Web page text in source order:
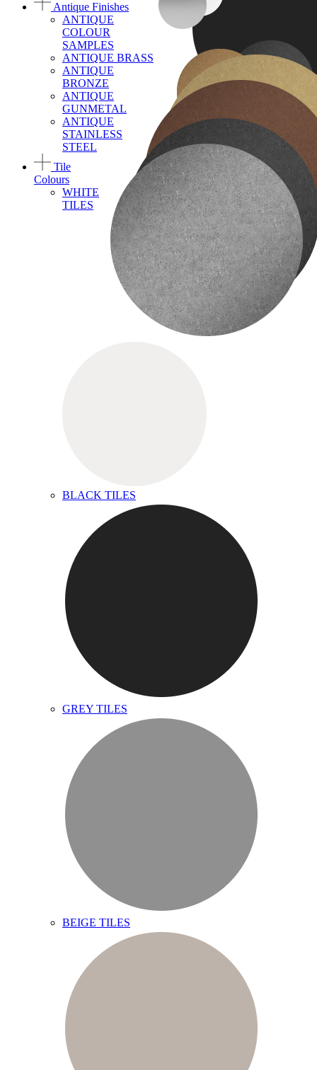
Antique Finishes
ANTIQUE
COLOUR
SAMPLES
ANTIQUE BRASS
ANTIQUE
BRONZE
ANTIQUE
GUNMETAL
ANTIQUE
STAINLESS
STEEL
Tile
Colours
WHITE
TILES
BLACK TILES
GREY TILES
BEIGE TILES